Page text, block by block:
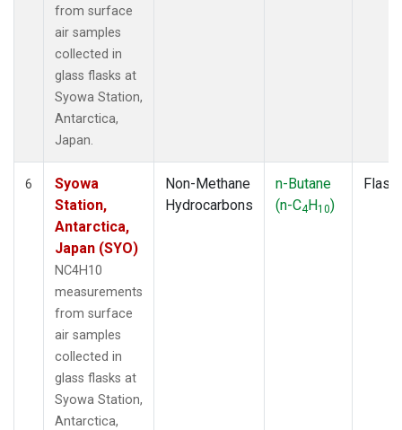
from surface
air samples
collected in
glass flasks at
Syowa Station,
Antarctica,
Japan.
6
Syowa
Station,
Antarctica,
Japan (SYO)
NC4H10
measurements
from surface
air samples
collected in
glass flasks at
Syowa Station,
Antarctica,
Non-Methane
Hydrocarbons
n-Butane
(n-C4H10)
Flask